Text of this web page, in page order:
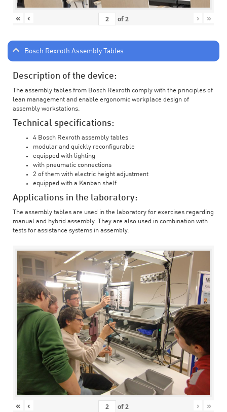
« ‹ of2 › »
Bosch Rexroth Assembly Tables
Description of the device:
The assembly tables from Bosch Rexroth comply with the principles of
lean management and enable ergonomic workplace design of
assembly workstations.
Technical specifications:
4 Bosch Rexroth assembly tables
modular and quickly reconfigurable
equipped with lighting
with pneumatic connections
2 of them with electric height adjustment
equipped with a Kanban shelf
Applications in the laboratory:
The assembly tables are used in the laboratory for exercises regarding
manual and hybrid assembly. They are also used in combination with
tests for assistance systems in assembly.
« ‹ of2 › »